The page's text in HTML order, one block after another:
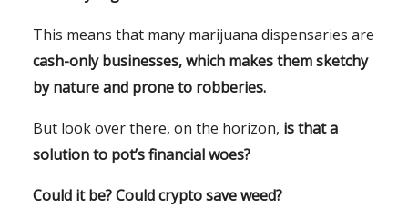
This means that many marijuana dispensaries are
cash-only businesses, which makes them sketchy
by nature and prone to robberies.
But look over there, on the horizon, is that a
solution to pot’s financial woes?
Could it be? Could crypto save weed?